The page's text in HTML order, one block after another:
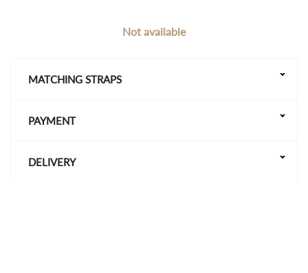
Not available
MATCHING STRAPS
PAYMENT
DELIVERY